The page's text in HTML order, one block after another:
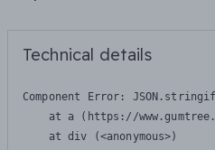
Technical details
Component Error:
at a (https://
    at div (<anonymous>)